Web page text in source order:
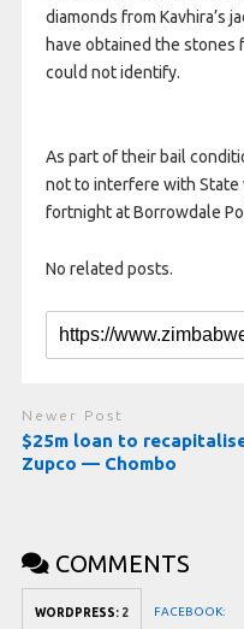
diamonds from Kavhira’s
have obtained the stones
could not identify.
As part of their bail
not to interfere with State
fortnight at Borrowdale
No related posts.
Newer Post
$25m loan to
Zupco — Chombo
COMMENTS
WORDPRESS: 2 FACEBOOK: